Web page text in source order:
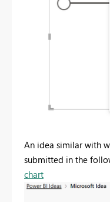
An idea similar with
submitted in the
chart